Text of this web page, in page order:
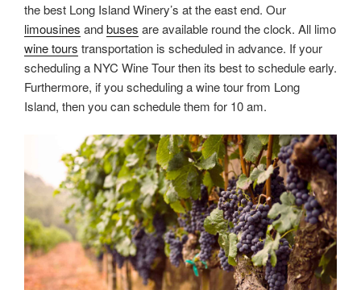
the best Long Island Winery’s at the east end. Our
limousines andbuses are available round the clock. All limo
wine tours transportation is scheduled in advance. If your
scheduling a NYC Wine Tour then its best to schedule early.
Furthermore, if you scheduling a wine tour from Long
Island, then you can schedule them for 10 am.